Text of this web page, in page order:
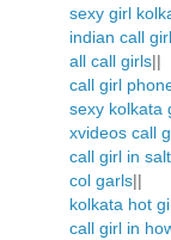
sexy girl
indian call
all call girls||
call girl
sexy kolkata
xvideos call
call girl in
col garls||
kolkata hot
call girl in